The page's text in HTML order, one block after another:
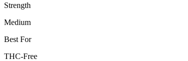
Strength
Medium
Best For
THC-Free